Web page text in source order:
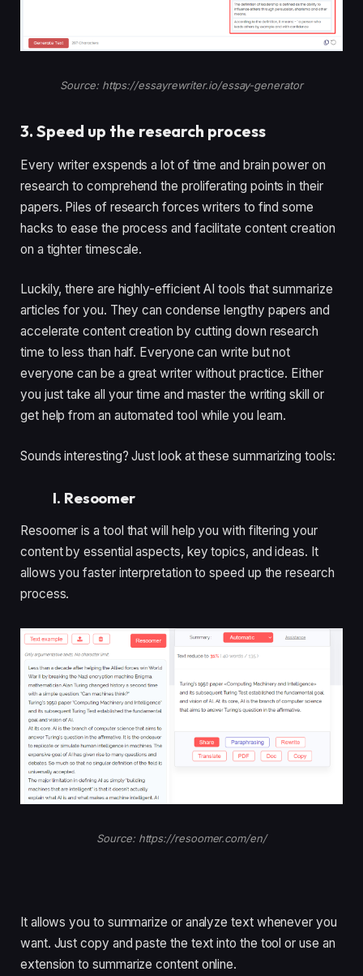
Source: https://essayrewriter.io/essay-generator
3. Speed up the research process
Every writer exspends a lot of time and brain power on
research to comprehend the proliferating points in their
papers. Piles of research forces writers to find some
hacks to ease the process and facilitate content creation
on a tighter timescale.
Luckily, there are highly-efficient AI tools that summarize
articles for you. They can condense lengthy papers and
accelerate content creation by cutting down research
time to less than half. Everyone can write but not
everyone can be a great writer without practice. Either
you just take all your time and master the writing skill or
get help from an automated tool while you learn.
Sounds interesting? Just look at these summarizing tools:
I. Resoomer
Resoomer is a tool that will help you with filtering your
content by essential aspects, key topics, and ideas. It
allows you faster interpretation to speed up the research
process.
Source: https://resoomer.com/en/
It allows you to summarize or analyze text whenever you
want. Just copy and paste the text into the tool or use an
extension to summarize content online.